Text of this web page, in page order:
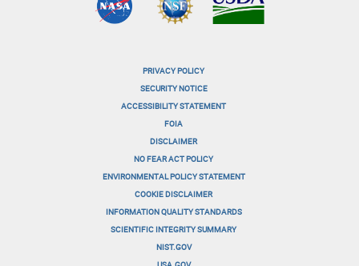
PRIVACY POLICY
SECURITY NOTICE
ACCESSIBILITY STATEMENT
FOIA
DISCLAIMER
NO FEAR ACT POLICY
ENVIRONMENTAL POLICY STATEMENT
COOKIE DISCLAIMER
INFORMATION QUALITY STANDARDS
SCIENTIFIC INTEGRITY SUMMARY
NIST.GOV